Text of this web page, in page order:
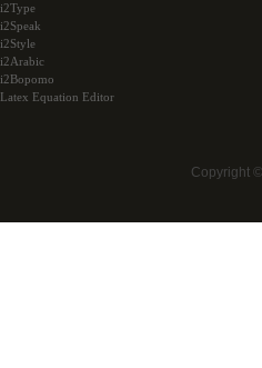
i2Type
i2Speak
i2Style
i2Arabic
i2Bopomo
Latex Equation Editor
Copyright